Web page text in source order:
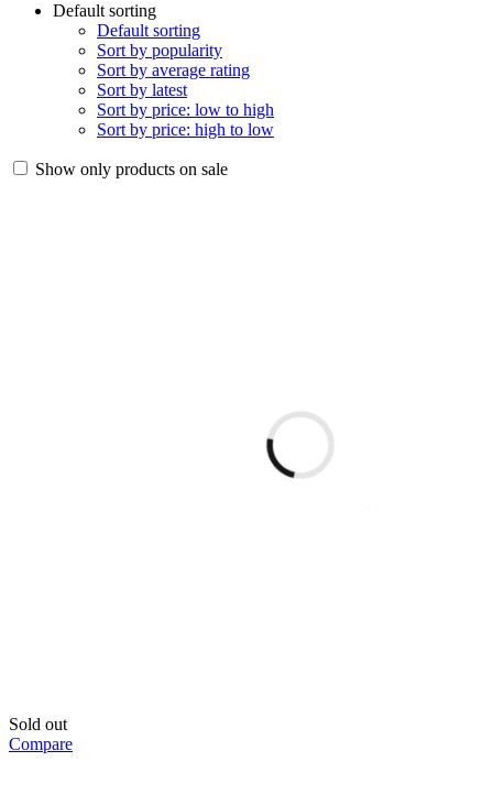
Default sorting
Default sorting
Sort by popularity
Sort by average rating
Sort by latest
Sort by price: low to high
Sort by price: high to low
Show only products on sale
Sold out
Compare